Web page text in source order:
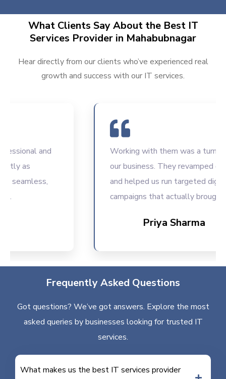
What Clients Say About the Best IT
Services Provider in Mahabubnagar
Hear directly from our clients who’ve experienced real
growth and success with our IT services.
and
as
Working with them was a turning
our business. They revamped our
and helped us run targeted digital
campaigns that actually brought
Priya Sharma
Frequently Asked Questions
Got questions? We’ve got answers. Explore the most
asked queries by businesses looking for trusted IT
services.
What makes us the best IT services provider